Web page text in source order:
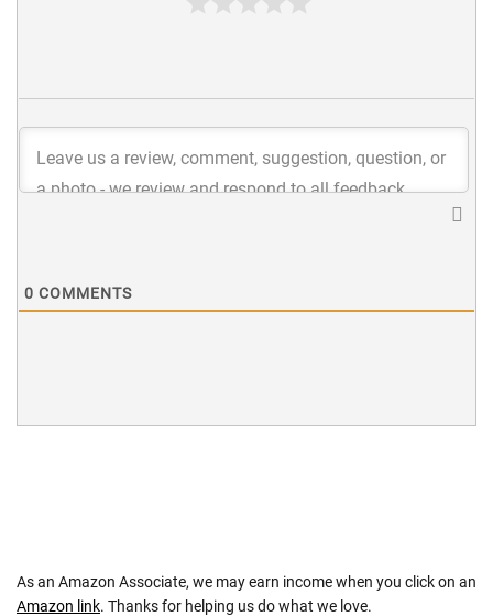
0 COMMENTS
As an Amazon Associate, we may earn income when you click on an
Amazon link. Thanks for helping us do what we love.